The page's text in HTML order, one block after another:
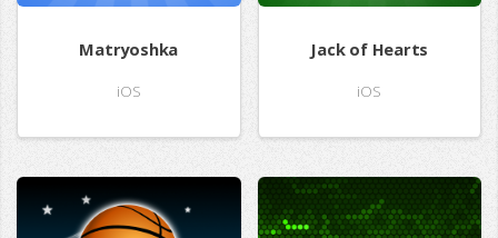
Matryoshka
iOS
Jack of Hearts
iOS